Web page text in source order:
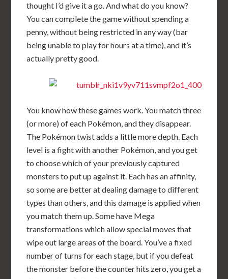
thought I’d give it a go. And what do you know?
You can complete the game without spending a
penny, without being restricted in any way (bar
being unable to play for hours at a time), and it’s
actually pretty good.
You know how these games work. You match three
(or more) of each Pokémon, and they disappear.
The Pokémon twist adds a little more depth. Each
level is a fight with another Pokémon, and you get
to choose which of your previously captured
monsters to put up against it. Each has an affinity,
so some are better at dealing damage to different
types than others, and this damage is applied when
you match them up. Some have Mega
transformations which allow special moves that
wipe out large areas of the board. You’ve a fixed
number of turns for each stage, but if you defeat
the monster before the counter hits zero, you get a